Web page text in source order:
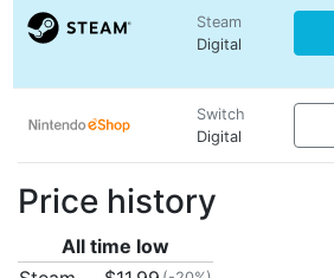
Steam
Digital
Switch
Digital
Price history
All time low